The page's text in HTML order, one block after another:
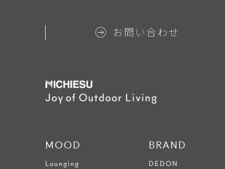
お問い合わせ
MOOD
Lounging
BRAND
DEDON